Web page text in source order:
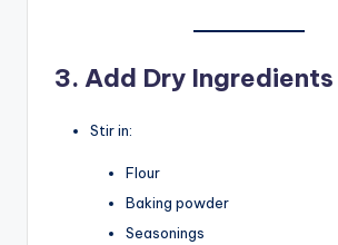
3. Add Dry Ingredients
Stir in:
Flour
Baking powder
Seasonings